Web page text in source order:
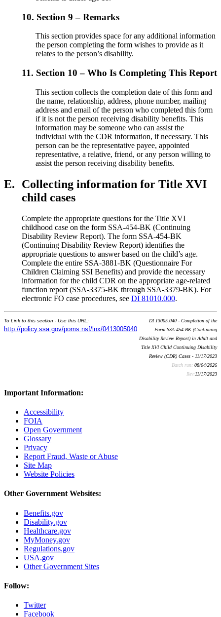
10. Section 9 – Remarks
This section provides space for any additional information
the person completing the form wishes to provide as it
relates to the person’s disability.
11. Section 10 – Who Is Completing This Report
This section collects the completion date of this form and
the name, relationship, address, phone number, mailing
address and email of the person who completed this form
if it is not the person receiving disability benefits. This
information may be someone who can assist the
individual with the CDR information, if necessary. This
person can be the representative payee, appointed
representative, a relative, friend, or any person willing to
assist the person receiving disability benefits.
E.
Collecting information for Title XVI
child cases
Complete the appropriate questions for the Title XVI
childhood case on the form SSA-454-BK (Continuing
Disability Review Report). The form SSA-454-BK
(Continuing Disability Review Report) identifies the
appropriate questions to answer based on the child’s age.
Complete the entire SSA-3881-BK (Questionnaire For
Children Claiming SSI Benefits) and provide the necessary
information for the child CDR on the appropriate age-related
function report (SSA-3375-BK through SSA-3379-BK). For
electronic FO case procedures, see DI 81010.000.
To Link to this section - Use this URL:
http://policy.ssa.gov/poms.nsf/lnx/0413005040
DI 13005.040 - Completion of the
Form SSA-454-BK (Continuing
Disability Review Report) in Adult and
Title XVI Child Continuing Disability
Review (CDR) Cases - 11/17/2023
Batch run: 08/04/2026
Rev:11/17/2023
Important Information:
Accessibility
FOIA
Open Government
Glossary
Privacy
Report Fraud, Waste or Abuse
Site Map
Website Policies
Other Government Websites:
Benefits.gov
Disability.gov
Healthcare.gov
MyMoney.gov
Regulations.gov
USA.gov
Other Government Sites
Follow:
Twitter
Facebook